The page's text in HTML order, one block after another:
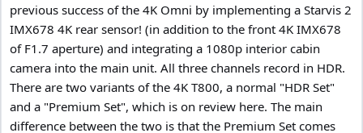
previous success of the 4K Omni by implementing a Starvis 2
IMX678 4K rear sensor! (in addition to the front 4K IMX678
of F1.7 aperture) and integrating a 1080p interior cabin
camera into the main unit. All three channels record in HDR.
There are two variants of the 4K T800, a normal "HDR Set"
and a "Premium Set", which is on review here. The main
difference between the two is that the Premium Set comes